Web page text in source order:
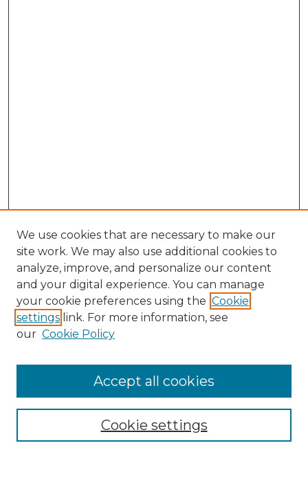
Search
Enter search terms:
Select context to search:
Advanced Search
We use cookies that are necessary to make our
site work. We may also use additional cookies to
analyze, improve, and personalize our content
and your digital experience. You can manage
your cookie preferences using the Cookie
settings link. For more information, see
our Cookie Policy
Cookie settings
Accept all cookies